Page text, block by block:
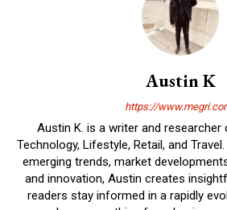
Austin K
https://
Austin K. is a writer and researcher
Technology, Lifestyle, Retail, and
emerging trends, market
and innovation, Austin creates
readers stay informed in a rapidly